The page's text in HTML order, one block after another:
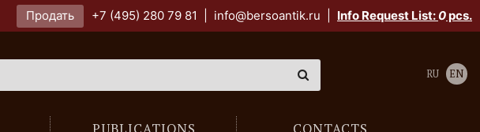
Продать +7 (495) 280 79 81 info@bersoantik.ru Info Request List:0pcs.
RU EN